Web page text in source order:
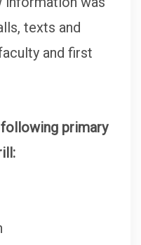
texts and
and first
primary